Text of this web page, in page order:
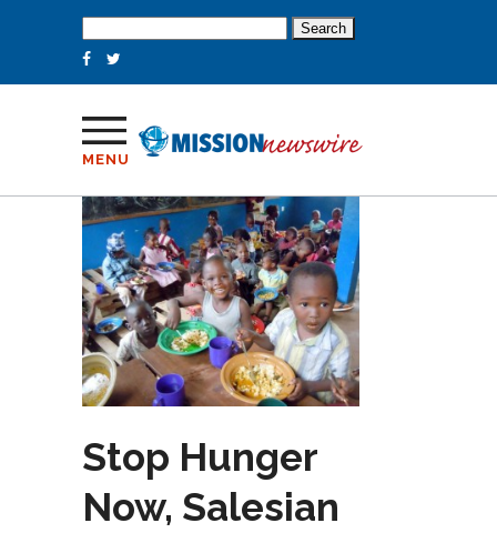
for:
MENU
Stop Hunger
Now, Salesian